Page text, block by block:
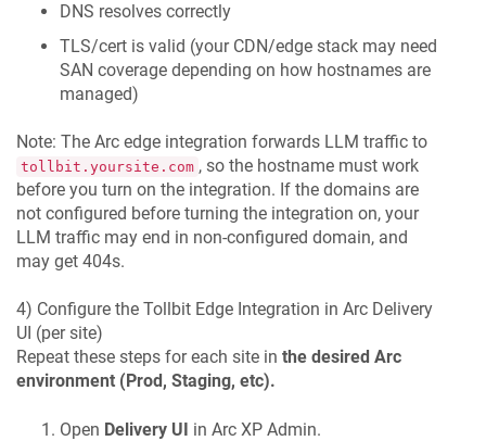
DNS resolves correctly
TLS/cert is valid (your CDN/edge stack may need
SAN coverage depending on how hostnames are
managed)
Note: The Arc edge integration forwards LLM traffic to
tollbit.yoursite.com , so the hostname must work
before you turn on the integration. If the domains are
not configured before turning the integration on, your
LLM traffic may end in non-configured domain, and
may get 404s.
4) Configure the Tollbit Edge Integration in Arc Delivery
UI (per site)
Repeat these steps for each site in the desired Arc
environment (Prod, Staging, etc).
Open Delivery UI in Arc XP Admin.